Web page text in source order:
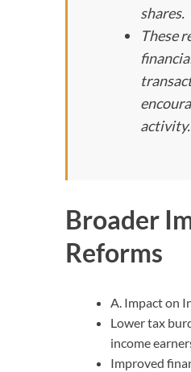
shares.
These
activity.
Broader
Reforms
A. Impact on
Lower tax
income
Improved